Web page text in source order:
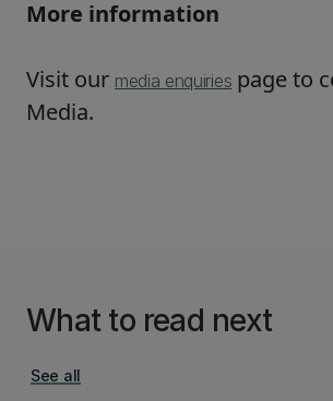
More information
Visit our media enquiries page to
Media.
What to read next
See all